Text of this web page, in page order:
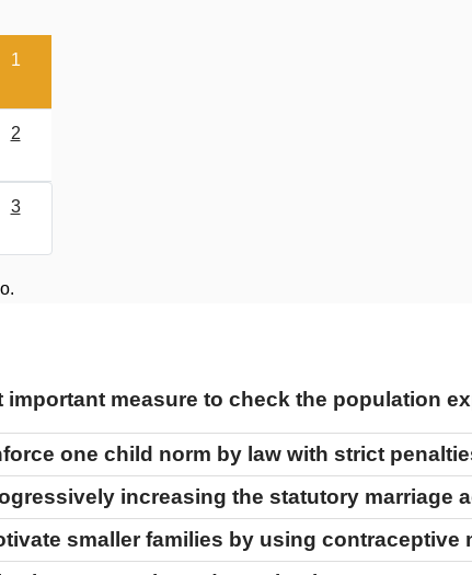
1(current)
2
3
important measure to check the population
one child norm by law with strict
increasing the statutory marriage
smaller families by using contraceptive